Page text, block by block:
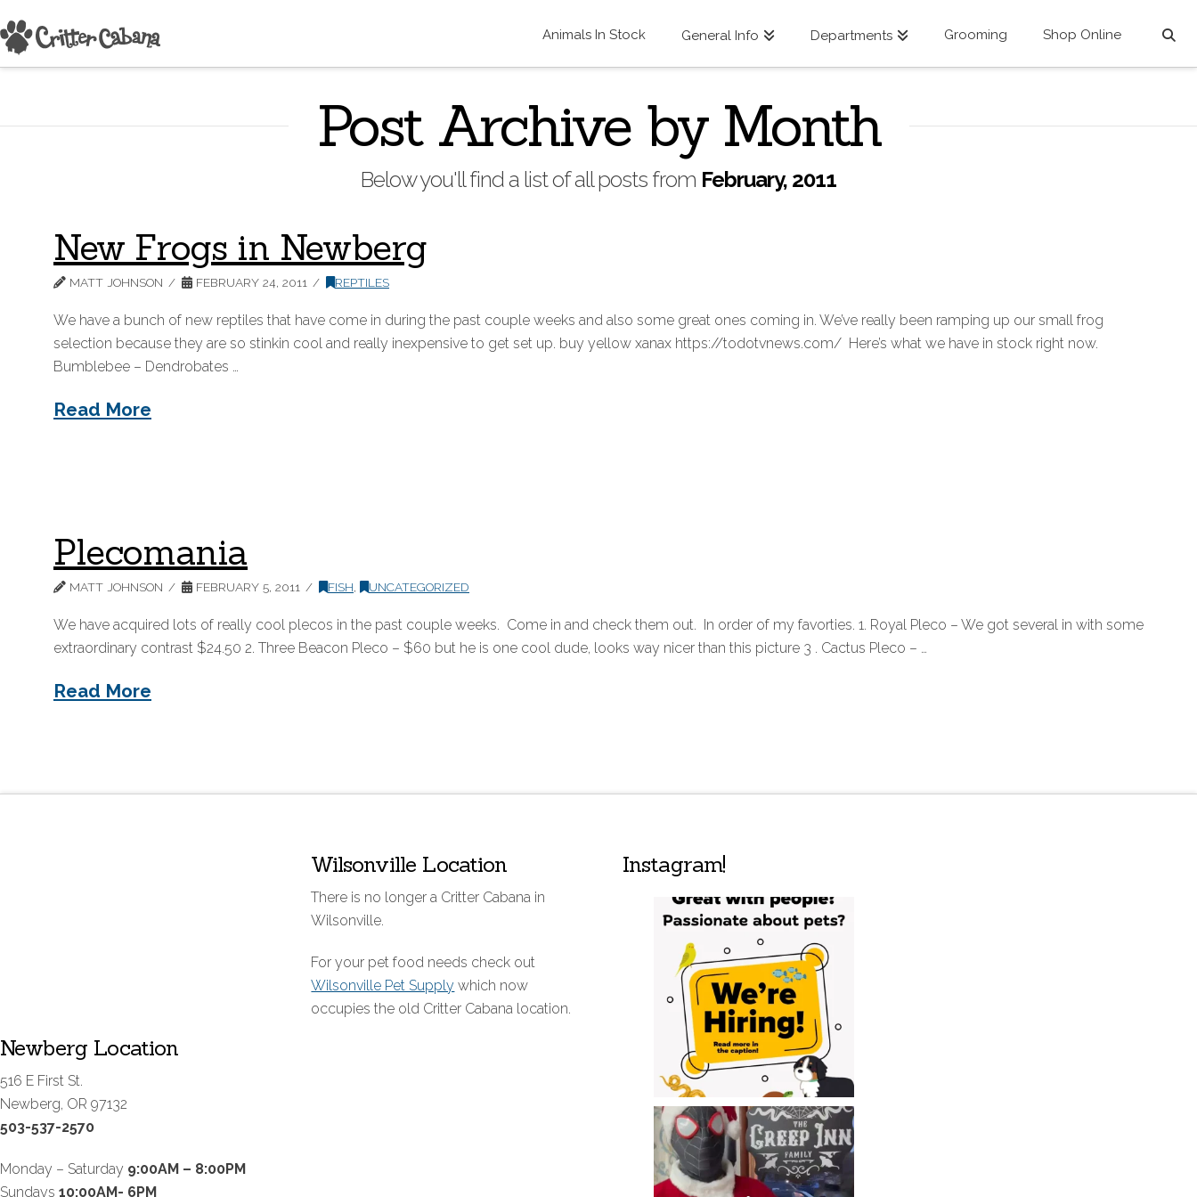
Animals In Stock General Info Departments Grooming Shop Online
Post Archive by Month
Below you'll find a list of all posts from February, 2011
New Frogs in Newberg
MATT JOHNSON FEBRUARY 24, 2011 REPTILES
We have a bunch of new reptiles that have come in during the past couple weeks and also some great ones coming in. We’ve really been ramping up our small frog
selection because they are so stinkin cool and really inexpensive to get set up. buy yellow xanax https://todotvnews.com/ Here’s what we have in stock right now.
Bumblebee – Dendrobates …
Read More
Plecomania
MATT JOHNSON FEBRUARY 5, 2011 FISH UNCATEGORIZED
We have acquired lots of really cool plecos in the past couple weeks. Come in and check them out. In order of my favorties. 1. Royal Pleco – We got several in with some
extraordinary contrast $24.50 2. Three Beacon Pleco – $60 but he is one cool dude, looks way nicer than this picture 3 . Cactus Pleco – …
Read More
Newberg Location
516 E First St.
Newberg, OR 97132
503-537-2570
Monday – Saturday 9:00AM – 8:00PM
Sundays 10:00AM- 6PM
Wilsonville Location
There is no longer a Critter Cabana in
Wilsonville.
For your pet food needs check out
Wilsonville Pet Supply which now
occupies the old Critter Cabana location.
Instagram!